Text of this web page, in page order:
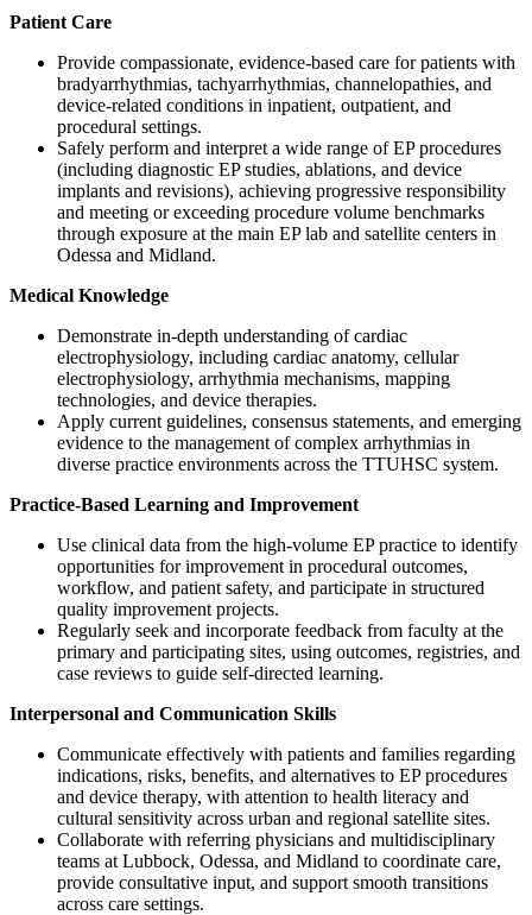
Patient Care
Provide compassionate, evidence-based care for patients with
bradyarrhythmias, tachyarrhythmias, channelopathies, and
device-related conditions in inpatient, outpatient, and
procedural settings.
Safely perform and interpret a wide range of EP procedures
(including diagnostic EP studies, ablations, and device
implants and revisions), achieving progressive responsibility
and meeting or exceeding procedure volume benchmarks
through exposure at the main EP lab and satellite centers in
Odessa and Midland.
Medical Knowledge
Demonstrate in-depth understanding of cardiac
electrophysiology, including cardiac anatomy, cellular
electrophysiology, arrhythmia mechanisms, mapping
technologies, and device therapies.
Apply current guidelines, consensus statements, and emerging
evidence to the management of complex arrhythmias in
diverse practice environments across the TTUHSC system.
Practice-Based Learning and Improvement
Use clinical data from the high-volume EP practice to identify
opportunities for improvement in procedural outcomes,
workflow, and patient safety, and participate in structured
quality improvement projects.
Regularly seek and incorporate feedback from faculty at the
primary and participating sites, using outcomes, registries, and
case reviews to guide self-directed learning.
Interpersonal and Communication Skills
Communicate effectively with patients and families regarding
indications, risks, benefits, and alternatives to EP procedures
and device therapy, with attention to health literacy and
cultural sensitivity across urban and regional satellite sites.
Collaborate with referring physicians and multidisciplinary
teams at Lubbock, Odessa, and Midland to coordinate care,
provide consultative input, and support smooth transitions
across care settings.